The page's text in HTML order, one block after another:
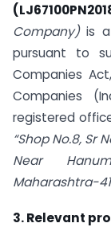
Company)is
pursuant to
Companies
Companies
registered
“Shop No.8, Sr
Near
Maharashtra-
3. Relevant